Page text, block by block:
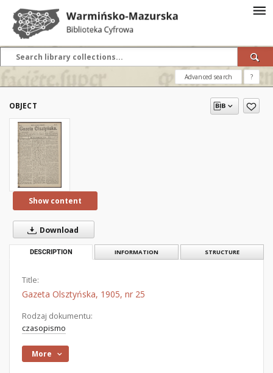
Advanced search ?
OBJECT
Show content
Download
DESCRIPTION INFORMATION STRUCTURE
Title:
Gazeta Olsztyńska, 1905, nr 25
Rodzaj dokumentu:
czasopismo
More